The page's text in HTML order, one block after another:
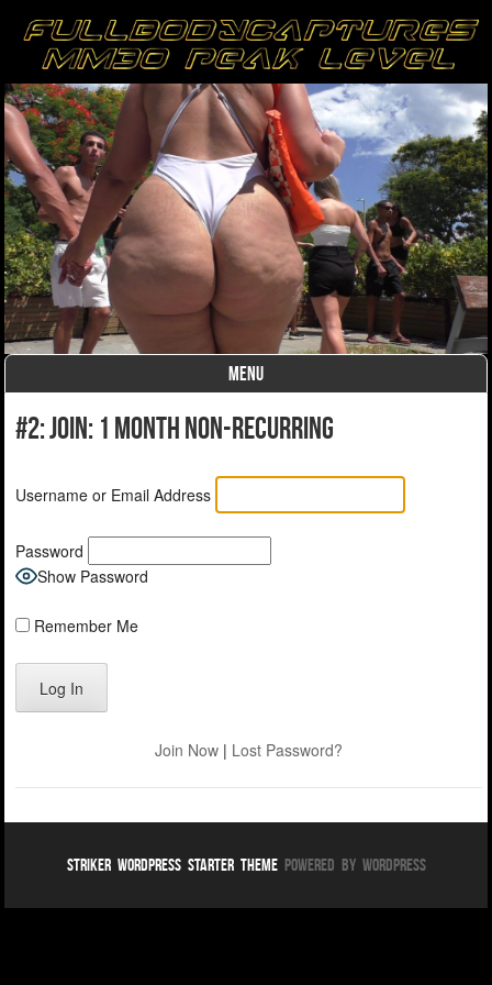
MENU
#2: Join: 1 month non-recurring
Username or Email Address
Password
Show Password
Remember Me
Join Now| Lost Password?
Striker WordPress Starter ThemePowered By WordPress